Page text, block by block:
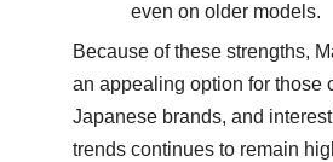
even on older models.
Because of these strengths,
an appealing option for those
Japanese brands, and
trends continues to remain